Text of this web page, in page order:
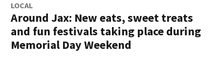
LOCAL
Around Jax: New eats, sweet treats
and fun festivals taking place during
Memorial Day Weekend